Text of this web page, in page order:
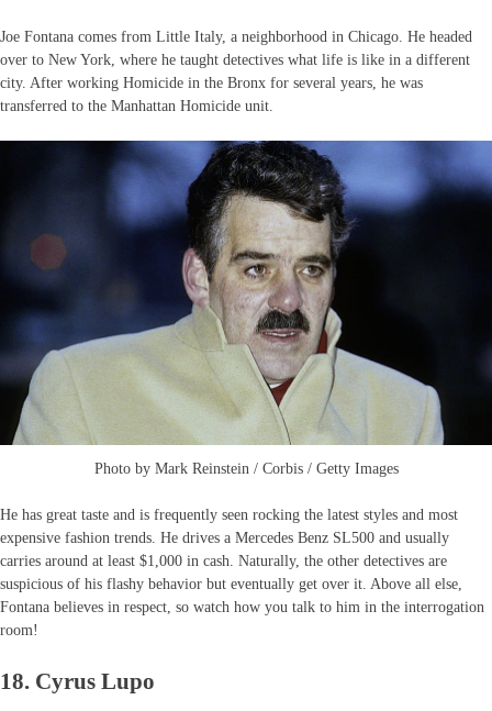
Joe Fontana comes from Little Italy, a neighborhood in Chicago. He headed
over to New York, where he taught detectives what life is like in a different
city. After working Homicide in the Bronx for several years, he was
transferred to the Manhattan Homicide unit.
Photo by Mark Reinstein / Corbis / Getty Images
He has great taste and is frequently seen rocking the latest styles and most
expensive fashion trends. He drives a Mercedes Benz SL500 and usually
carries around at least $1,000 in cash. Naturally, the other detectives are
suspicious of his flashy behavior but eventually get over it. Above all else,
Fontana believes in respect, so watch how you talk to him in the interrogation
room!
18. Cyrus Lupo